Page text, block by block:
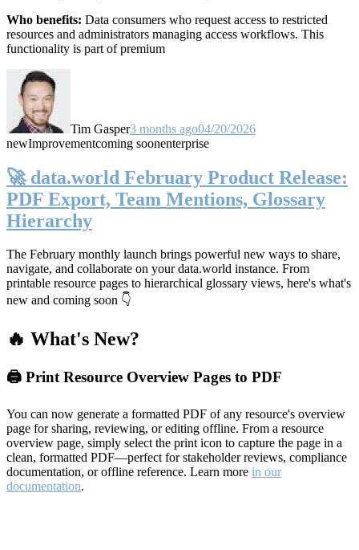
Who benefits: Data consumers who request access to restricted
resources and administrators managing access workflows. This
functionality is part of premium
Tim Gasper3 months ago04/20/2026
newImprovementcoming soonenterprise
🚀 data.world February Product Release:
PDF Export, Team Mentions, Glossary
Hierarchy
The February monthly launch brings powerful new ways to share,
navigate, and collaborate on your data.world instance. From
printable resource pages to hierarchical glossary views, here's what's
new and coming soon 👇
🔥 What's New?
🖨️ Print Resource Overview Pages to PDF
You can now generate a formatted PDF of any resource's overview
page for sharing, reviewing, or editing offline. From a resource
overview page, simply select the print icon to capture the page in a
clean, formatted PDF—perfect for stakeholder reviews, compliance
documentation, or offline reference. Learn more in our
documentation.